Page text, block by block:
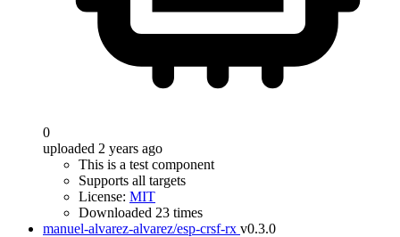
0
uploaded 2 years ago
This is a test component
Supports all targets
License: MIT
Downloaded 23 times
manuel-alvarez-alvarez/esp-crsf-rx v0.3.0